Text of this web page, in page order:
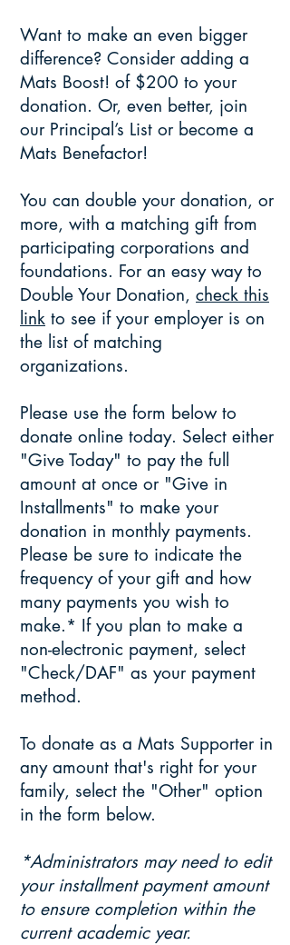
Want to make an even bigger
difference? Consider adding a
Mats Boost! of $200 to your
donation. Or, even better, join
our Principal’s List or become a
Mats Benefactor!
You can double your donation, or
more, with a matching gift from
participating corporations and
foundations. For an easy way to
Double Your Donation, check this
link to see if your employer is on
the list of matching
organizations.
Please use the form below to
donate online today. Select either
"Give Today" to pay the full
amount at once or "Give in
Installments" to make your
donation in monthly payments.
Please be sure to indicate the
frequency of your gift and how
many payments you wish to
make.* If you plan to make a
non-electronic payment, select
"Check/DAF" as your payment
method.
To donate as a Mats Supporter in
any amount that's right for your
family, select the "Other" option
in the form below.
*Administrators may need to edit
your installment payment amount
to ensure completion within the
current academic year.